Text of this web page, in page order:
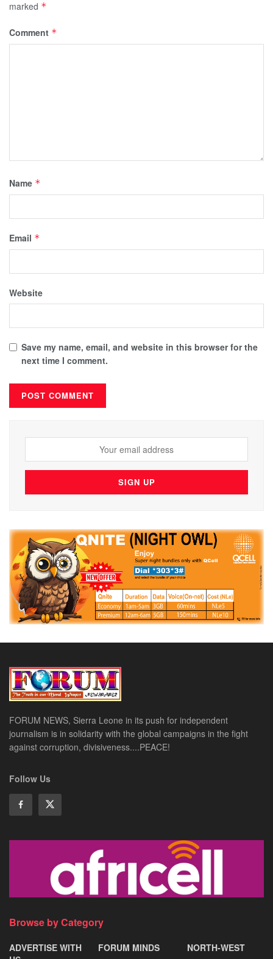
marked *
Comment *
Name *
Email *
Website
Save my name, email, and website in this browser for the
next time I comment.
FORUM NEWS, Sierra Leone in its push for independent
journalism is in solidarity with the global campaigns in the fight
against corruption, divisiveness....PEACE!
Follow Us
Browse by Category
ADVERTISE WITH
FORUM MINDS
NORTH-WEST